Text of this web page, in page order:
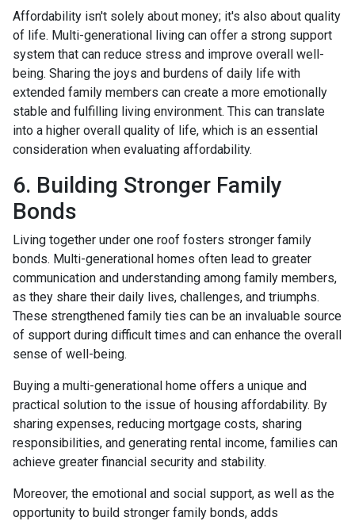
Affordability isn't solely about money; it's also about quality
of life. Multi-generational living can offer a strong support
system that can reduce stress and improve overall well-
being. Sharing the joys and burdens of daily life with
extended family members can create a more emotionally
stable and fulfilling living environment. This can translate
into a higher overall quality of life, which is an essential
consideration when evaluating affordability.
6. Building Stronger Family
Bonds
Living together under one roof fosters stronger family
bonds. Multi-generational homes often lead to greater
communication and understanding among family members,
as they share their daily lives, challenges, and triumphs.
These strengthened family ties can be an invaluable source
of support during difficult times and can enhance the overall
sense of well-being.
Buying a multi-generational home offers a unique and
practical solution to the issue of housing affordability. By
sharing expenses, reducing mortgage costs, sharing
responsibilities, and generating rental income, families can
achieve greater financial security and stability.
Moreover, the emotional and social support, as well as the
opportunity to build stronger family bonds, adds